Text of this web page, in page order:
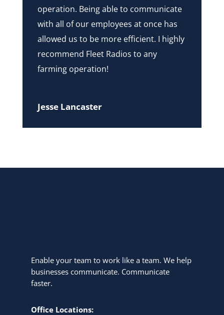
operation. Being able to communicate
with all of our employees at once has
allowed us to be more efficient. I highly
recommend Fleet Radios to any
farming operation!
Jesse Lancaster
Enable your team to work like a team. We help
businesses communicate. Communicate
faster.
Office Locations: